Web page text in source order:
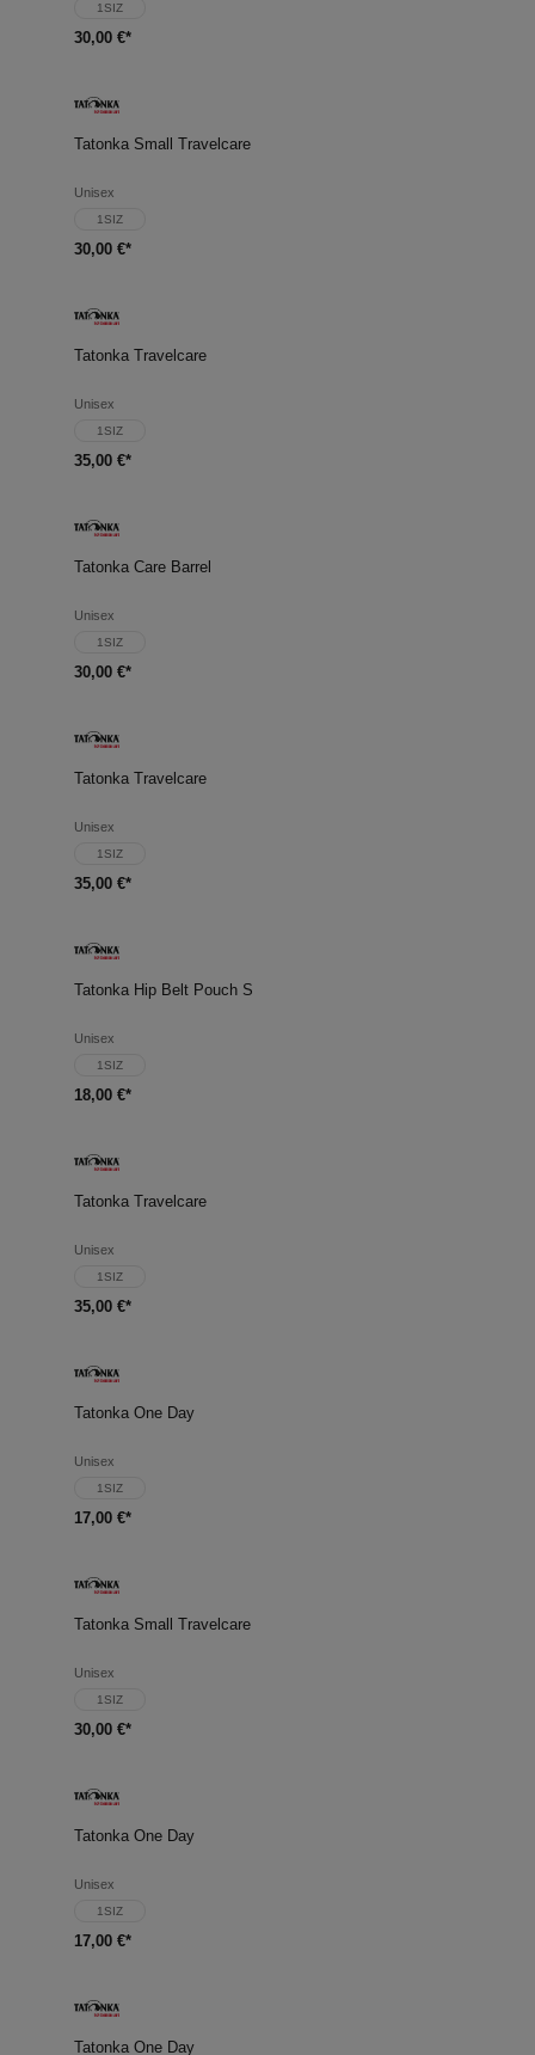
1SIZ
30,00 €*
Tatonka Small Travelcare
Unisex
1SIZ
30,00 €*
Tatonka Travelcare
Unisex
1SIZ
35,00 €*
Tatonka Care Barrel
Unisex
1SIZ
30,00 €*
Tatonka Travelcare
Unisex
1SIZ
35,00 €*
Tatonka Hip Belt Pouch S
Unisex
1SIZ
18,00 €*
Tatonka Travelcare
Unisex
1SIZ
35,00 €*
Tatonka One Day
Unisex
1SIZ
17,00 €*
Tatonka Small Travelcare
Unisex
1SIZ
30,00 €*
Tatonka One Day
Unisex
1SIZ
17,00 €*
Tatonka One Day